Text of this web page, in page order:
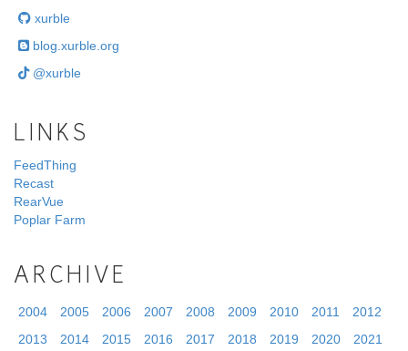
xurble
blog.xurble.org
@xurble
LINKS
FeedThing
Recast
RearVue
Poplar Farm
ARCHIVE
2004 2005 2006 2007 2008 2009 2010 2011
2012
2013
2014 2015 2016 2017 2018 2019 2020 2021